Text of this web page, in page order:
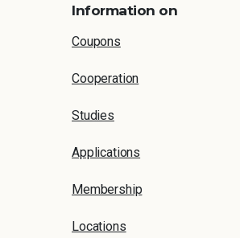
Information on
Coupons
Cooperation
Studies
Applications
Membership
Locations